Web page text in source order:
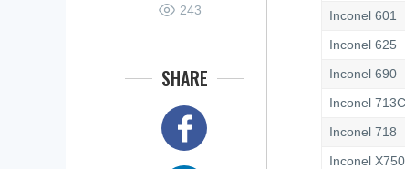
243
SHARE
Inconel 601
Inconel 625
Inconel 690
Inconel 713C
Inconel 718
Inconel X750